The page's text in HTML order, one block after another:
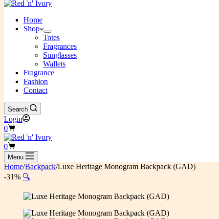
Home
Shop
Totes
Fragrances
Sunglasses
Wallets
Fragrance
Fashion
Contact
Search
Login
Shopping
cart
0
Shopping
cart
0
Menu
Home/Backpack/Luxe Heritage Monogram Backpack (GAD)
-31% 🔍